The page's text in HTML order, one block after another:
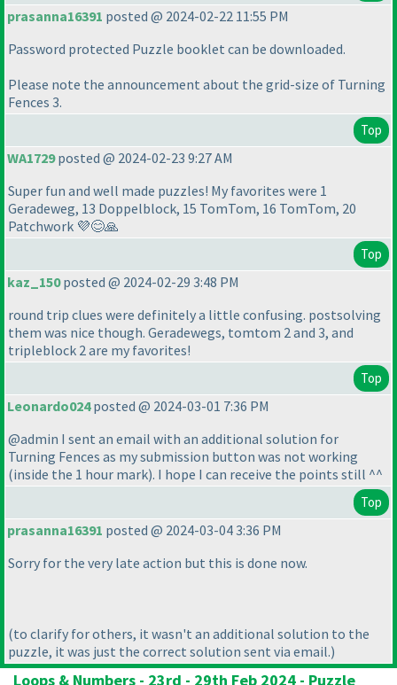
prasanna16391 posted @ 2024-02-22 11:55 PM
Password protected Puzzle booklet can be downloaded.
Please note the announcement about the grid-size of Turning
Fences 3.
Top
WA1729posted @ 2024-02-23 9:27 AM
Super fun and well made puzzles! My favorites were 1
Geradeweg, 13 Doppelblock, 15 TomTom, 16 TomTom, 20
Patchwork 💜😊🙏
Top
kaz_150posted @ 2024-02-29 3:48 PM
round trip clues were definitely a little confusing. postsolving
them was nice though. Geradewegs, tomtom 2 and 3, and
tripleblock 2 are my favorites!
Top
Leonardo024posted @ 2024-03-01 7:36 PM
@admin I sent an email with an additional solution for
Turning Fences as my submission button was not working
(inside the 1 hour mark). I hope I can receive the points still ^^
Top
prasanna16391 posted @ 2024-03-04 3:36 PM
Sorry for the very late action but this is done now.
(to clarify for others, it wasn't an additional solution to the
puzzle, it was just the correct solution sent via email.)
Loops & Numbers - 23rd - 29th Feb 2024 - Puzzle